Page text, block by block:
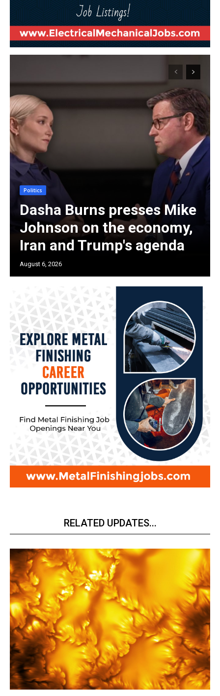
Politics
Dasha Burns presses Mike
Johnson on the economy,
Iran and Trump's agenda
August 6, 2026
RELATED UPDATES...